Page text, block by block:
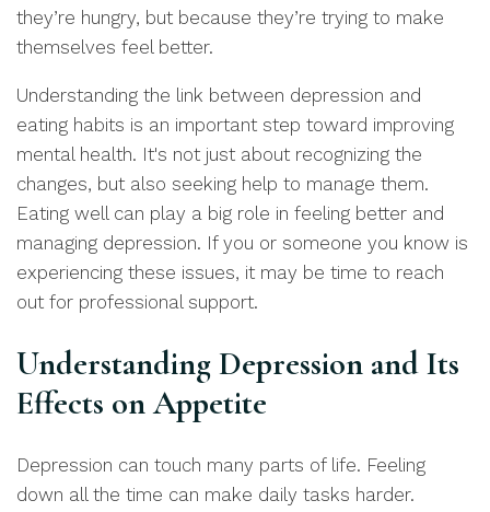
they’re hungry, but because they’re trying to make
themselves feel better.
Understanding the link between depression and
eating habits is an important step toward improving
mental health. It's not just about recognizing the
changes, but also seeking help to manage them.
Eating well can play a big role in feeling better and
managing depression. If you or someone you know is
experiencing these issues, it may be time to reach
out for professional support.
Understanding Depression and Its
Effects on Appetite
Depression can touch many parts of life. Feeling
down all the time can make daily tasks harder.